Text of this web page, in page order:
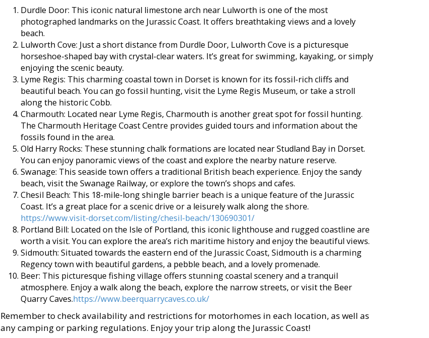
Durdle Door: This iconic natural limestone arch near Lulworth is one of the most
photographed landmarks on the Jurassic Coast. It offers breathtaking views and a lovely
beach.
Lulworth Cove: Just a short distance from Durdle Door, Lulworth Cove is a picturesque
horseshoe-shaped bay with crystal-clear waters. It’s great for swimming, kayaking, or simply
enjoying the scenic beauty.
Lyme Regis: This charming coastal town in Dorset is known for its fossil-rich cliffs and
beautiful beach. You can go fossil hunting, visit the Lyme Regis Museum, or take a stroll
along the historic Cobb.
Charmouth: Located near Lyme Regis, Charmouth is another great spot for fossil hunting.
The Charmouth Heritage Coast Centre provides guided tours and information about the
fossils found in the area.
Old Harry Rocks: These stunning chalk formations are located near Studland Bay in Dorset.
You can enjoy panoramic views of the coast and explore the nearby nature reserve.
Swanage: This seaside town offers a traditional British beach experience. Enjoy the sandy
beach, visit the Swanage Railway, or explore the town’s shops and cafes.
Chesil Beach: This 18-mile-long shingle barrier beach is a unique feature of the Jurassic
Coast. It’s a great place for a scenic drive or a leisurely walk along the shore.
https://www.visit-dorset.com/listing/chesil-beach/130690301/
Portland Bill: Located on the Isle of Portland, this iconic lighthouse and rugged coastline are
worth a visit. You can explore the area’s rich maritime history and enjoy the beautiful views.
Sidmouth: Situated towards the eastern end of the Jurassic Coast, Sidmouth is a charming
Regency town with beautiful gardens, a pebble beach, and a lovely promenade.
Beer: This picturesque fishing village offers stunning coastal scenery and a tranquil
atmosphere. Enjoy a walk along the beach, explore the narrow streets, or visit the Beer
Quarry Caves.https://www.beerquarrycaves.co.uk/
Remember to check availability and restrictions for motorhomes in each location, as well as
any camping or parking regulations. Enjoy your trip along the Jurassic Coast!